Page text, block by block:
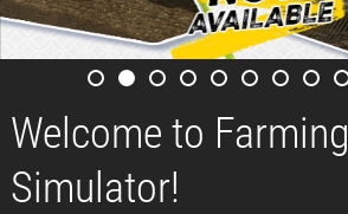
Welcome to Farming
Simulator!